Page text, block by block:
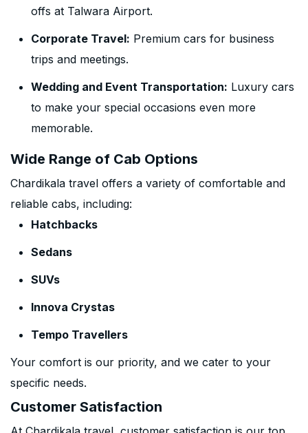
offs at Talwara Airport.
Corporate Travel: Premium cars for business
trips and meetings.
Wedding and Event Transportation: Luxury cars
to make your special occasions even more
memorable.
Wide Range of Cab Options
Chardikala travel offers a variety of comfortable and
reliable cabs, including:
Hatchbacks
Sedans
SUVs
Innova Crystas
Tempo Travellers
Your comfort is our priority, and we cater to your
specific needs.
Customer Satisfaction